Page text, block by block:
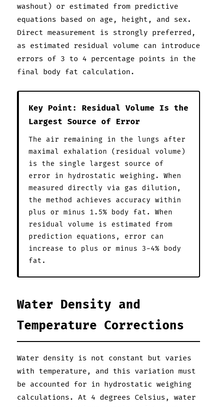
washout) or estimated from predictive
equations based on age, height, and sex.
Direct measurement is strongly preferred,
as estimated residual volume can introduce
errors of 3 to 4 percentage points in the
final body fat calculation.
Key Point: Residual Volume Is the
Largest Source of Error
The air remaining in the lungs after
maximal exhalation (residual volume)
is the single largest source of
error in hydrostatic weighing. When
measured directly via gas dilution,
the method achieves accuracy within
plus or minus 1.5% body fat. When
residual volume is estimated from
prediction equations, error can
increase to plus or minus 3-4% body
fat.
Water Density and
Temperature Corrections
Water density is not constant but varies
with temperature, and this variation must
be accounted for in hydrostatic weighing
calculations. At 4 degrees Celsius, water